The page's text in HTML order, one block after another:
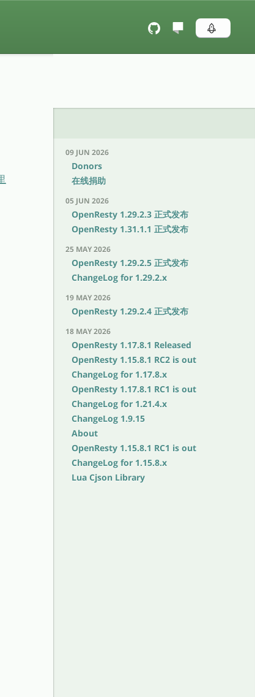
09 JUN 2026
Donors
在线捐助
05 JUN 2026
OpenResty 1.29.2.3 正式发布
OpenResty 1.31.1.1 正式发布
25 MAY 2026
OpenResty 1.29.2.5 正式发布
ChangeLog for 1.29.2.x
19 MAY 2026
OpenResty 1.29.2.4 正式发布
18 MAY 2026
OpenResty 1.17.8.1 Released
OpenResty 1.15.8.1 RC2 is out
ChangeLog for 1.17.8.x
OpenResty 1.17.8.1 RC1 is out
ChangeLog for 1.21.4.x
ChangeLog 1.9.15
About
OpenResty 1.15.8.1 RC1 is out
ChangeLog for 1.15.8.x
Lua Cjson Library